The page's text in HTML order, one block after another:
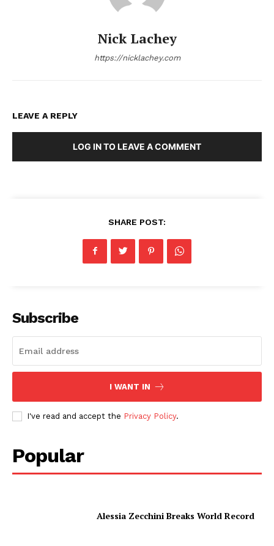
Nick Lachey
https://nicklachey.com
LEAVE A REPLY
LOG IN TO LEAVE A COMMENT
SHARE POST:
Subscribe
I WANT IN
I've read and accept the Privacy Policy.
Popular
Alessia Zecchini Breaks World Record